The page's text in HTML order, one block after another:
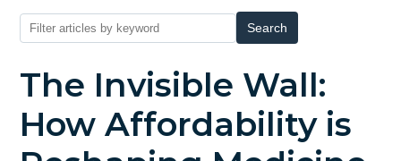
Search
The Invisible Wall:
How Affordability is